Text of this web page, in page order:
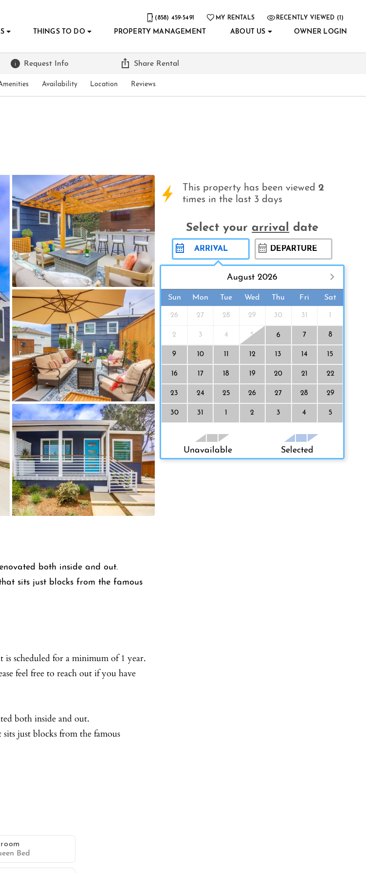
(858) 459-5491 MY RENTALS RECENTLY VIEWED (1)
THINGS TO DO PROPERTY MANAGEMENT ABOUT US OWNER LOGIN
Availability Location Reviews
Request Info Share Rental
both inside and out.
sits just blocks from the famous
scheduled for a minimum of 1 year.
feel free to reach out if you have
both inside and out.
just blocks from the famous
of a very large driveway, native
dining area for 4.
and all new appliances.
of closet space.
Bed
This property has been viewed2
times in the last 3 days
Select your arrival date
August 2026
Sun Mon Tue Wed Thu Fri Sat
26 27 28 29 30 31 1
2 3 4 5 6 7 8
9 10 11 12 13 14 15
16 17 18 19 20 21 22
23 24 25 26 27 28 29
30 31 1 2 3 4 5
Unavailable Selected